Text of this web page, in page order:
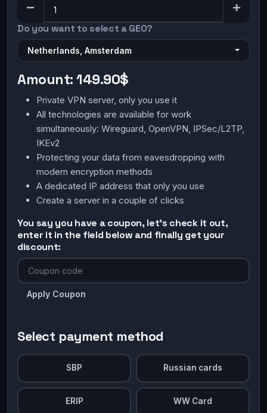
Do you want to select a GEO?
Netherlands, Amsterdam
Amount:149.90$
Private VPN server, only you use it
All technologies are available for work
simultaneously: Wireguard, OpenVPN, IPSec/L2TP,
IKEv2
Protecting your data from eavesdropping with
modern encryption methods
A dedicated IP address that only you use
Create a server in a couple of clicks
You say you have a coupon, let's check it out,
enter it in the field below and finally get your
discount:
Apply Coupon
Select payment method
SBP Russian cards
ERIP WW Card